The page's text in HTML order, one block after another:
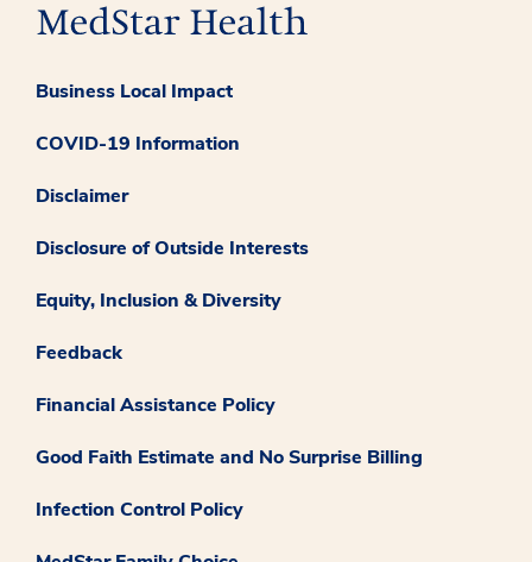
Business Local Impact
COVID-19 Information
Disclaimer
Disclosure of Outside Interests
Equity, Inclusion & Diversity
Feedback
Financial Assistance Policy
Good Faith Estimate and No Surprise Billing
Infection Control Policy